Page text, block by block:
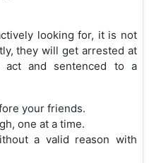
looking for, it is not
they will get arrested at
and sentenced to a
your friends.
one at a time.
a valid reason with